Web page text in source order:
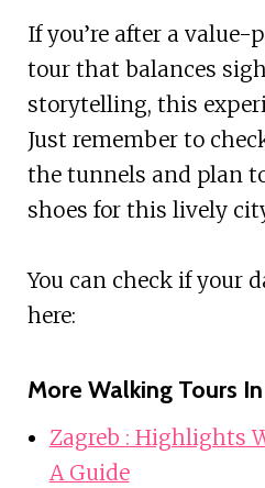
If you’re after a value-
tour that balances
storytelling, this
Just remember to
the tunnels and plan
shoes for this lively
You can check if your
here:
More Walking Tours
Zagreb : Highlights
A Guide